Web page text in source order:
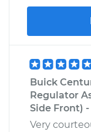
Buick
Regulator
Side Front)
Very